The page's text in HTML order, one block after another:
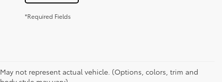
*Required Fields
May not represent actual vehicle. (Options, colors, trim and